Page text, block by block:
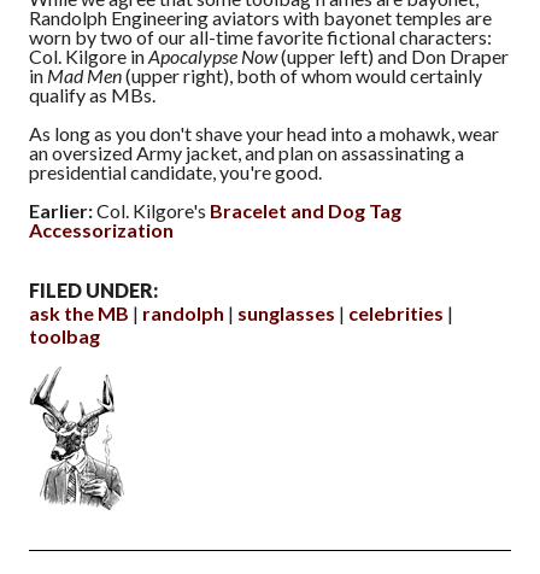
Randolph Engineering aviators with bayonet temples are
worn by two of our all-time favorite fictional characters:
Col. Kilgore inApocalypse Now(upper left) and Don Draper
in Mad Men(upper right), both of whom would certainly
qualify as MBs.
As long as you don't shave your head into a mohawk, wear
an oversized Army jacket, and plan on assassinating a
presidential candidate, you're good.
Earlier:Col. Kilgore's Bracelet and Dog Tag
Accessorization
FILED UNDER:
ask the MB
randolph sunglasses
celebrities
toolbag